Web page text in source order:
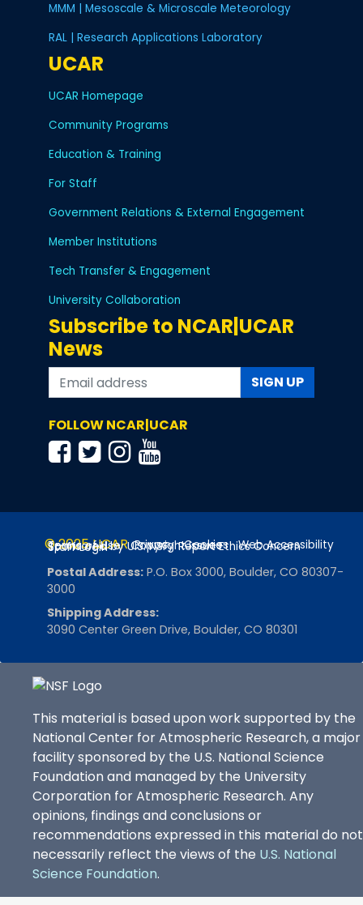
MMM | Mesoscale & Microscale Meteorology
RAL | Research Applications Laboratory
UCAR
UCAR Homepage
Community Programs
Education & Training
For Staff
Government Relations & External Engagement
Member Institutions
Tech Transfer & Engagement
University Collaboration
Subscribe to NCAR|UCAR
News
SIGN UP
FOLLOW NCAR|UCAR
© 2025 UCAR Privacy Cookies Web Accessibility
Terms of Use Copyright Issues
Sponsored by U.S. NSF Report Ethics Concern
Staff Login
Postal Address: P.O. Box 3000, Boulder, CO 80307-
3000
Shipping Address:
3090 Center Green Drive, Boulder, CO 80301
This material is based upon work supported by the
National Center for Atmospheric Research, a major
facility sponsored by the U.S. National Science
Foundation and managed by the University
Corporation for Atmospheric Research. Any
opinions, findings and conclusions or
recommendations expressed in this material do not
necessarily reflect the views of the U.S. National
Science Foundation.